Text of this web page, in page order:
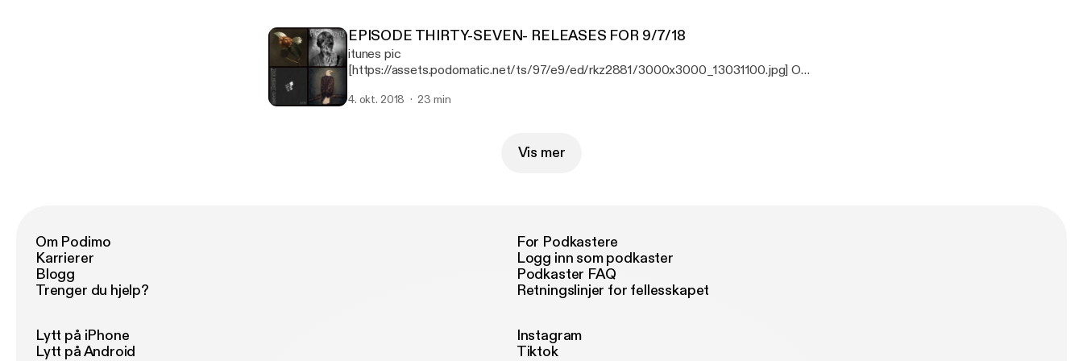
EPISODE THIRTY-SEVEN- RELEASES FOR 9/7/18
itunes pic
[https://assets.podomatic.net/ts/97/e9/ed/rkz2881/3000x3000_13031100.jpg] On
The Night Game, and Pig Destroyer.
4. okt. 2018 23 min
Vis mer
Om Podimo
Karrierer
Blogg
Trenger du hjelp?
For Podkastere
Logg inn som podkaster
Podkaster FAQ
Retningslinjer for fellesskapet
Lytt på iPhone
Lytt på Android
Instagram
Tiktok